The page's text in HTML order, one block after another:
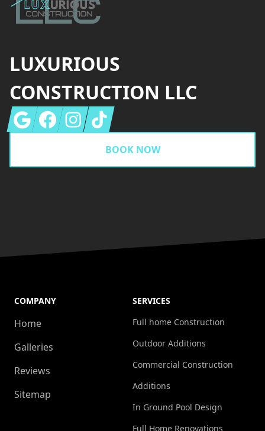
LUXURIOUS
CONSTRUCTION LLC
GoogleFacebookInstagram
Tiktok
BOOK NOW
COMPANY
Home
Galleries
Reviews
Sitemap
SERVICES
Full home Construction
Outdoor Additions
Commercial Construction
Additions
In Ground Pool Design
Full Home Renovations